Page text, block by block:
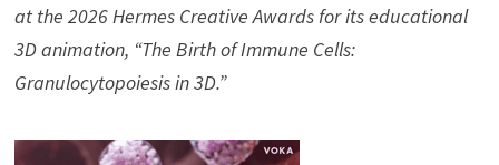
at the 2026 Hermes Creative Awards for its educational
3D animation, “The Birth of Immune Cells:
Granulocytopoiesis in 3D.”